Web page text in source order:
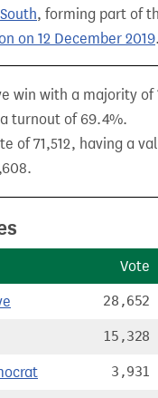
, forming part of
on 12 December 2019.
win with a majority of
turnout of 69.4%.
of 71,512, having a
Vote
28,652
15,328
3,931